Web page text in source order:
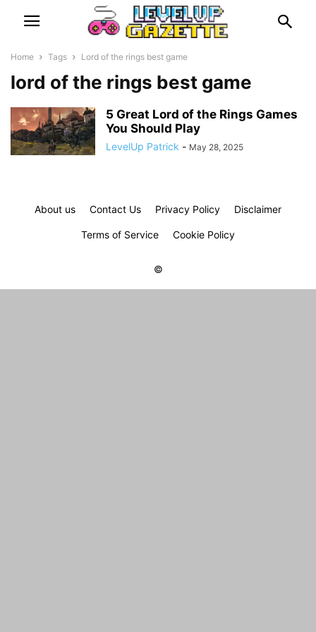
Home Tags Lord of the rings best game
lord of the rings best game
5 Great Lord of the Rings Games
You Should Play
LevelUp Patrick - May 28, 2025
About us Contact Us Privacy Policy Disclaimer
Terms of Service Cookie Policy
©